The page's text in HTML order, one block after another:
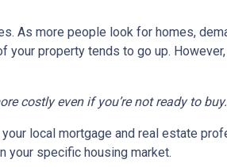
As more people look for homes,
property tends to go up.
costly even if you’re not ready to buy.
local mortgage and real estate
your specific housing market.